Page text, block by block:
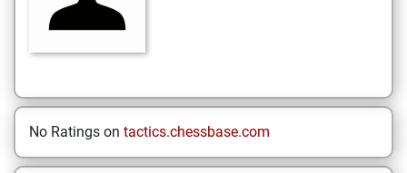
No Ratings on tactics.chessbase.com